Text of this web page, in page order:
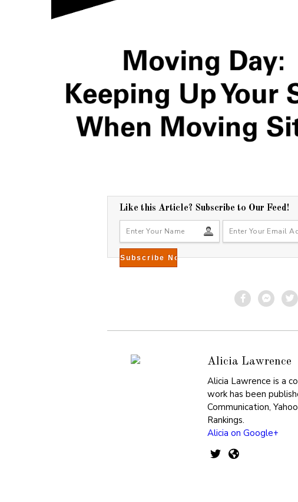
Like this Article? Subscribe to Our Feed!
Alicia Lawrence
Alicia Lawrence is a
work has been
Communication,
Rankings.
Alicia on Google+